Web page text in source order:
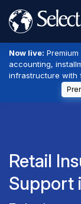
Now live:
accounting,
infrastructure with
Retail
Support